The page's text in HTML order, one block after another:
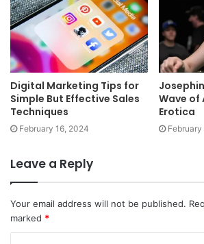
Digital Marketing Tips for
Simple But Effective Sales
Techniques
February 16, 2024
Wave
Erotica
Leave a Reply
Your email address will not be published.
marked *